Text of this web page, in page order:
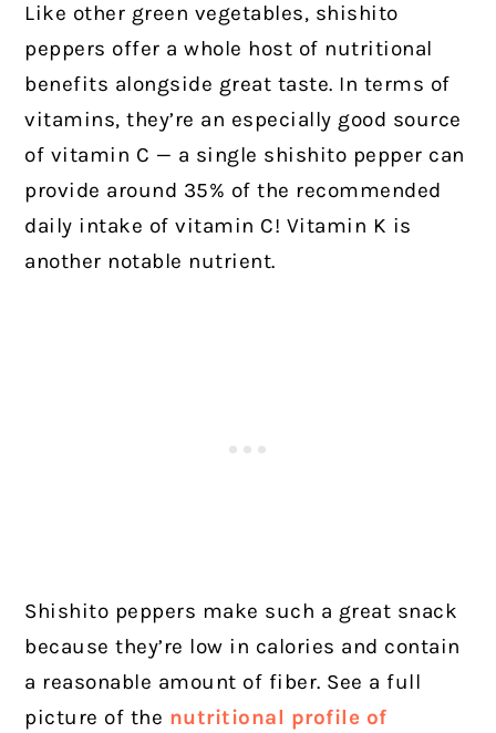
Like other green vegetables, shishito
peppers offer a whole host of nutritional
benefits alongside great taste. In terms of
vitamins, they’re an especially good source
of vitamin C — a single shishito pepper can
provide around 35% of the recommended
daily intake of vitamin C! Vitamin K is
another notable nutrient.
Shishito peppers make such a great snack
because they’re low in calories and contain
a reasonable amount of fiber. See a full
picture of the nutritional profile of